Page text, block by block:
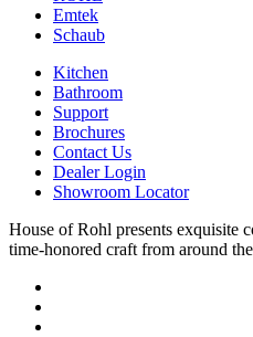
Emtek
Schaub
Kitchen
Bathroom
Support
Brochures
Contact Us
Dealer Login
Showroom Locator
House of Rohl presents exquisite
time-honored craft from around